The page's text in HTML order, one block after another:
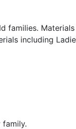
families.
including
family.